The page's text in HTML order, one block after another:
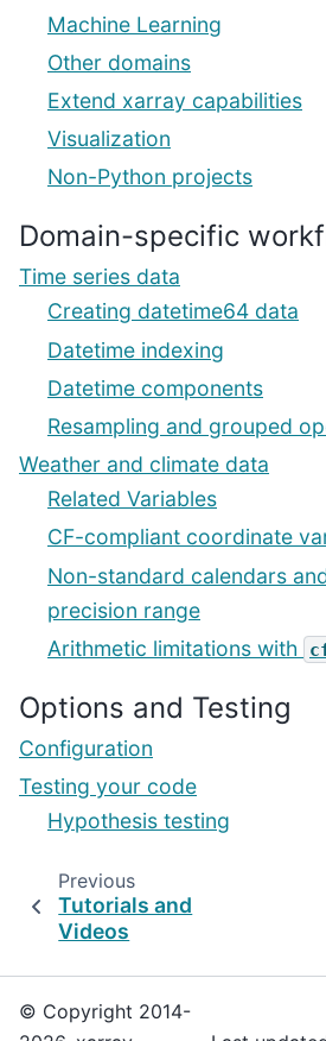
Machine Learning
Other domains
Extend xarray capabilities
Visualization
Non-Python projects
Domain-specific
Time series data
Creating datetime64 data
Datetime indexing
Datetime components
Resampling and grouped
Weather and climate data
Related Variables
CF-compliant coordinate
Non-standard calendars
precision range
Arithmetic limitations with
Options and Testing
Configuration
Testing your code
Hypothesis testing
Previous
Tutorials and
Videos
© Copyright 2014-